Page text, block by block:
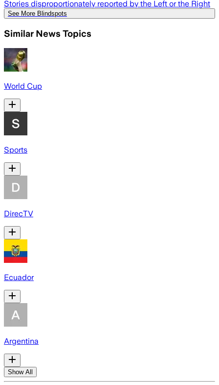
Stories disproportionately reported by the Left or the Right
See More Blindspots
Similar News Topics
World Cup
Sports
DirecTV
Ecuador
Argentina
Show All